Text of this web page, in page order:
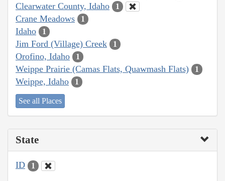
Clearwater County, Idaho 1
Crane Meadows 1
Idaho 1
Jim Ford (Village) Creek 1
Orofino, Idaho 1
Weippe Prairie (Camas Flats, Quawmash Flats) 1
Weippe, Idaho 1
See all Places
State
ID 1